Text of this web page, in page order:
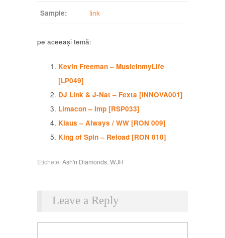
Sample: link
pe aceeași temă:
Kevin Freeman – MusicInmyLife
[LP049]
DJ Link & J-Nat – Fexta [INNOVA001]
Limacon – Imp [RSP033]
Klaus – Always / WW [RON 009]
King of Spin – Reload [RON 010]
Etichete:Ash'n Diamonds WJH
Leave a Reply